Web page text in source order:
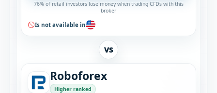
76% of retail investors lose money when trading CFDs with this
broker
Is not available in
VS
Roboforex
Higher ranked